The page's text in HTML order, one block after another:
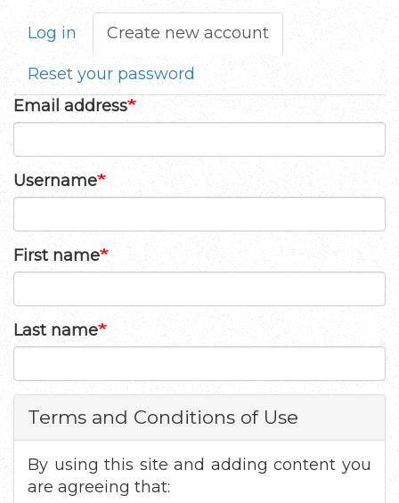
Primary
tabs
Log in Create new account (active
tab)
Reset your password
Email address
Username
First name
Last name
Terms and Conditions of Use
By using this site and adding content you
are agreeing that: